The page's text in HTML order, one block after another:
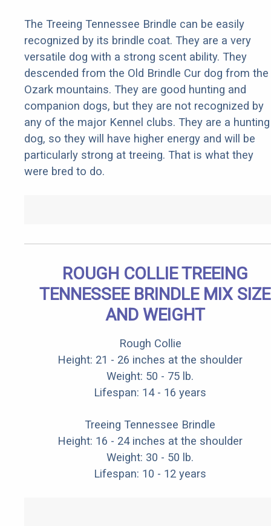
The Treeing Tennessee Brindle can be easily
recognized by its brindle coat. They are a very
versatile dog with a strong scent ability. They
descended from the Old Brindle Cur dog from the
Ozark mountains. They are good hunting and
companion dogs, but they are not recognized by
any of the major Kennel clubs. They are a hunting
dog, so they will have higher energy and will be
particularly strong at treeing. That is what they
were bred to do.
ROUGH COLLIE TREEING
TENNESSEE BRINDLE MIX SIZE
AND WEIGHT
Rough Collie
Height: 21 - 26 inches at the shoulder
Weight: 50 - 75 lb.
Lifespan: 14 - 16 years
Treeing Tennessee Brindle
Height: 16 - 24 inches at the shoulder
Weight: 30 - 50 lb.
Lifespan: 10 - 12 years